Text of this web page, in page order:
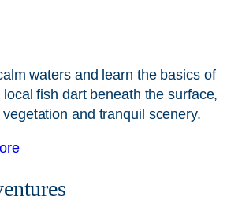
waters and learn the basics of
fish dart beneath the surface,
and tranquil scenery.